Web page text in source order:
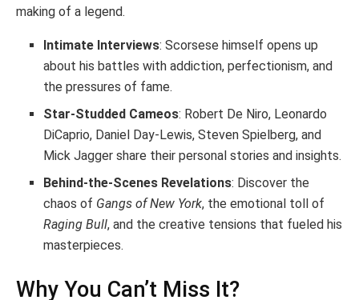
making of a legend.
Intimate Interviews: Scorsese himself opens up
about his battles with addiction, perfectionism, and
the pressures of fame.
Star-Studded Cameos: Robert De Niro, Leonardo
DiCaprio, Daniel Day-Lewis, Steven Spielberg, and
Mick Jagger share their personal stories and insights.
Behind-the-Scenes Revelations: Discover the
chaos of Gangs of New York, the emotional toll of
Raging Bull, and the creative tensions that fueled his
masterpieces.
Why You Can’t Miss It?